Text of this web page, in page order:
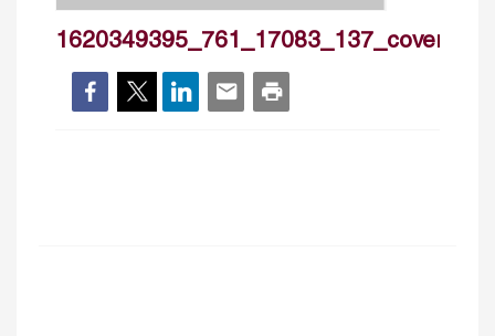
1620349395_761_17083_137_cover